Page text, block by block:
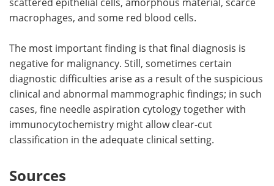
macrophages, and some red blood cells.
The most important finding is that final diagnosis is
negative for malignancy. Still, sometimes certain
diagnostic difficulties arise as a result of the suspicious
clinical and abnormal mammographic findings; in such
cases, fine needle aspiration cytology together with
immunocytochemistry might allow clear-cut
classification in the adequate clinical setting.
Sources